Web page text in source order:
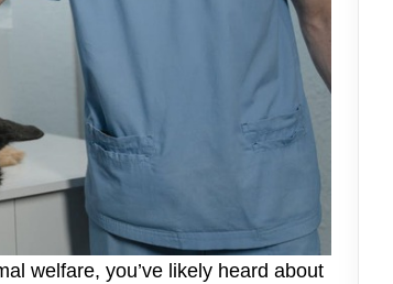
welfare, you’ve likely heard about